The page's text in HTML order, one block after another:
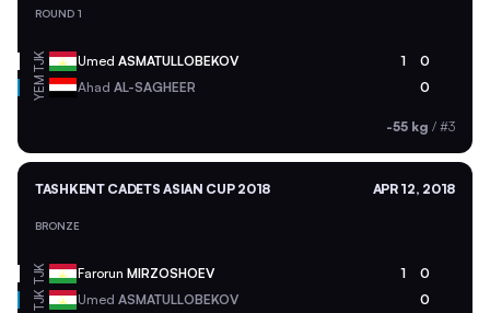
ROUND 1
TJK Umed ASMATULLOBEKOV 1 0
YEM Ahad AL-SAGHEER 0
-55 kg / #3
TASHKENT CADETS ASIAN CUP 2018 APR 12, 2018
BRONZE
TJK Farorun MIRZOSHOEV 1 0
TJK Umed ASMATULLOBEKOV 0